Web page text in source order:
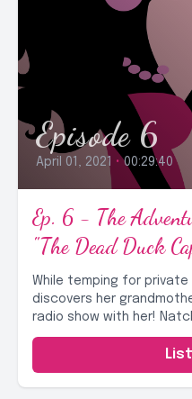
Episode 6
April 01, 2021 • 00:29:40
Ep. 6 - The
"The Dead Duck
While temping for private
discovers her
radio show with her!